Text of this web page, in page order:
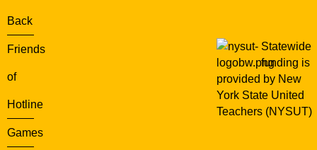
Back
Friends
of
Hotline
Games
Statewide
funding is
provided by New
York State United
Teachers (NYSUT)